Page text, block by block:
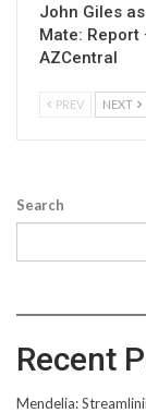
John Giles
Mate: Report
AZCentral
PREV NEXT
Search
Recent
Mendelia: